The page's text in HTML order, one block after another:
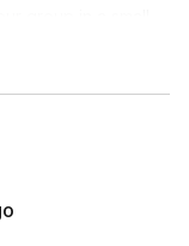
perfect for you!
your video link if